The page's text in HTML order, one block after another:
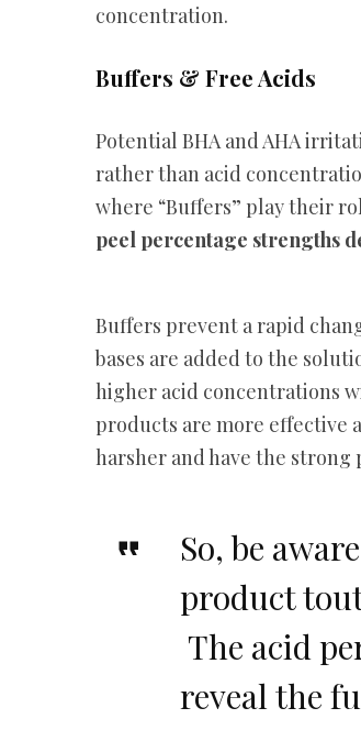
concentration.
Buffers & Free Acids
Potential BHA and AHA
rather than acid
where “Buffers” play their
peel percentage strengths
Buffers prevent a rapid
bases are added to the
higher acid concentrations
products are more effective
harsher and have the strong
So, be
product
The acid
reveal the